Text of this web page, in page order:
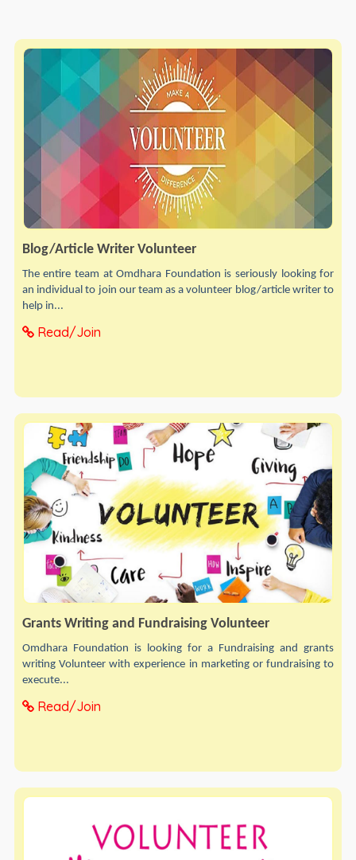
Blog/Article Writer Volunteer
The entire team at Omdhara Foundation is seriously looking for
an individual to join our team as a volunteer blog/article writer to
help in...
Read/Join
Grants Writing and Fundraising Volunteer
Omdhara Foundation is looking for a Fundraising and grants
writing Volunteer with experience in marketing or fundraising to
execute...
Read/Join